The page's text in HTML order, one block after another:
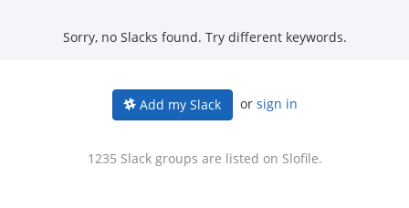
Sorry, no Slacks found. Try different keywords.
Add my Slack or sign in
1235 Slack groups are listed on Slofile.